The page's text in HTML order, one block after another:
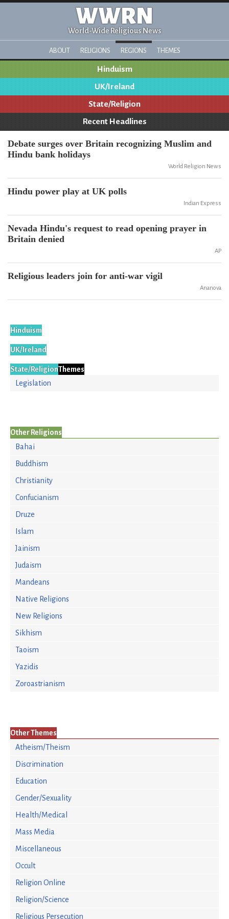
WWRN
World-Wide Religious News
ABOUT RELIGIONS REGIONS THEMES
Hinduism
UK/Ireland
State/Religion
Recent Headlines
Debate surges over Britain recognizing Muslim and
Hindu bank holidays
World Religion News
Hindu power play at UK polls
Indian Express
Nevada Hindu's request to read opening prayer in
Britain denied
AP
Religious leaders join for anti-war vigil
Ananova
Hinduism
UK/Ireland
State/ReligionThemes
Legislation
Other Religions
Bahai
Buddhism
Christianity
Confucianism
Druze
Islam
Jainism
Judaism
Mandeans
Native Religions
New Religions
Sikhism
Taoism
Yazidis
Zoroastrianism
Other Themes
Atheism/Theism
Discrimination
Education
Gender/Sexuality
Health/Medical
Mass Media
Miscellaneous
Occult
Religion Online
Religion/Science
Religious Persecution